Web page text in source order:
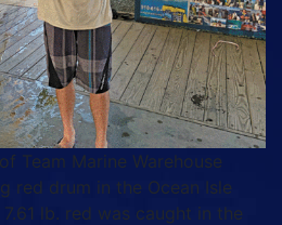
Team Marine Warehouse
red drum in the Ocean Isle
lb. red was caught in the